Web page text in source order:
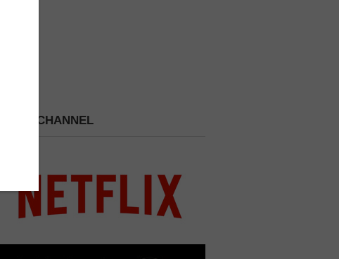
PICK A CHANNEL